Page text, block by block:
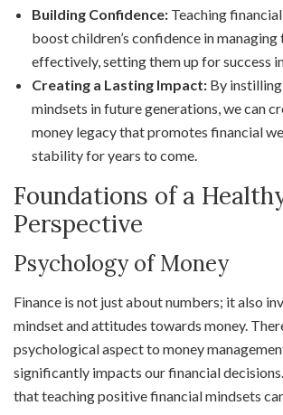
Building Confidence: Teaching
boost children’s confidence in
effectively, setting them up for success
Creating a Lasting Impact: By
mindsets in future generations, we can
money legacy that promotes financial
stability for years to come.
Foundations of a
Perspective
Psychology of Money
Finance is not just about numbers; it also
mindset and attitudes towards money.
psychological aspect to money
significantly impacts our financial
that teaching positive financial mindsets